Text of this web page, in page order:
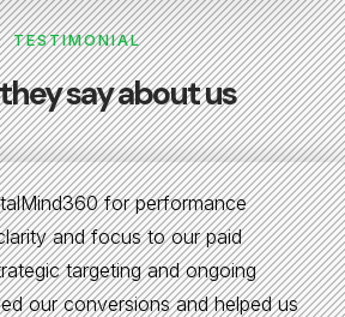
TESTIMONIAL
say about us
for performance
and focus to our paid
targeting and ongoing
our conversions and helped us